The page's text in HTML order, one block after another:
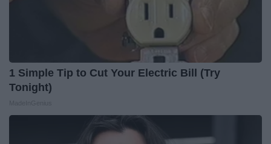
1 Simple Tip to Cut Your Electric Bill (Try
Tonight)